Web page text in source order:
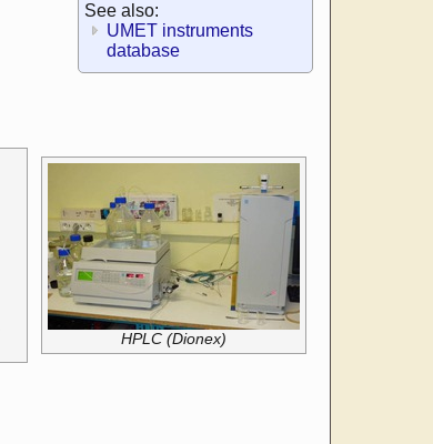
See also:
UMET instruments
database
HPLC (Dionex)